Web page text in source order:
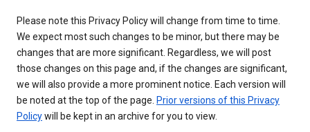
Please note this Privacy Policy will change from time to time.
We expect most such changes to be minor, but there may be
changes that are more significant. Regardless, we will post
those changes on this page and, if the changes are significant,
we will also provide a more prominent notice. Each version will
be noted at the top of the page. Prior versions of this Privacy
Policywill be kept in an archive for you to view.